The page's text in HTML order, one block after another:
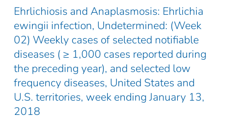
Ehrlichiosis and Anaplasmosis: Ehrlichia
ewingii infection, Undetermined: (Week
02) Weekly cases of selected notifiable
diseases ( ≥ 1,000 cases reported during
the preceding year), and selected low
frequency diseases, United States and
U.S. territories, week ending January 13,
2018